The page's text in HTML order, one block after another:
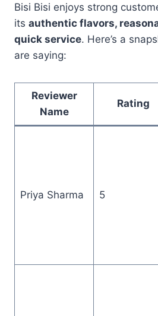
Bisi Bisi enjoys strong
its authentic flavors,
quick service. Here’s a
are saying:
Reviewer
Name
Rating
Priya Sharma 5